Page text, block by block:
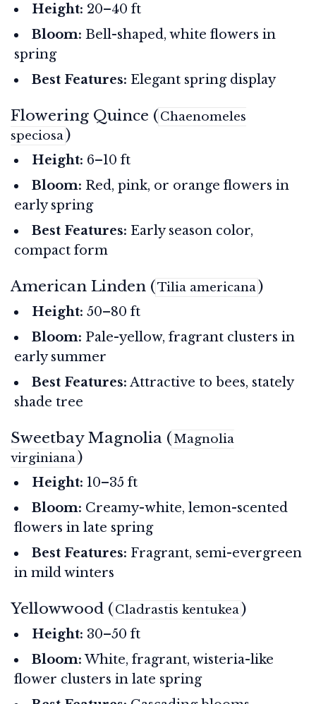
Height: 20–40 ft
Bloom: Bell-shaped, white flowers in
spring
Best Features: Elegant spring display
Flowering Quince (Chaenomeles
speciosa)
Height: 6–10 ft
Bloom: Red, pink, or orange flowers in
early spring
Best Features: Early season color,
compact form
American Linden (Tilia americana)
Height: 50–80 ft
Bloom: Pale-yellow, fragrant clusters in
early summer
Best Features: Attractive to bees, stately
shade tree
Sweetbay Magnolia (Magnolia
virginiana)
Height: 10–35 ft
Bloom: Creamy-white, lemon-scented
flowers in late spring
Best Features: Fragrant, semi-evergreen
in mild winters
Yellowwood (Cladrastis kentukea)
Height: 30–50 ft
Bloom:White, fragrant, wisteria-like
flower clusters in late spring